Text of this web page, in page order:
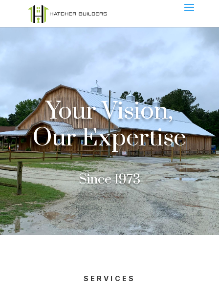
Your Vision,
Our Expertise
Since 1973
SERVICES